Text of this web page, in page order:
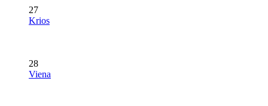
27
Krios
28
Viena